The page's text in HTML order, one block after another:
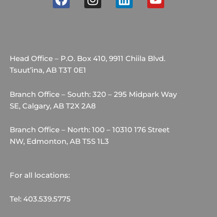
a
o
o
n
g
m
i
d
o
b
Head Office – P.O. Box 410, 9911 Chiila Blvd.
Tsuut’ina, AB T3T 0E1
Branch Office – South: 320 – 295 Midpark Way
SE, Calgary, AB T2X 2A8
Branch Office – North: 100 – 10310 176 Street
NW, Edmonton, AB T5S 1L3
For all locations:
Tel: 403.539.5775